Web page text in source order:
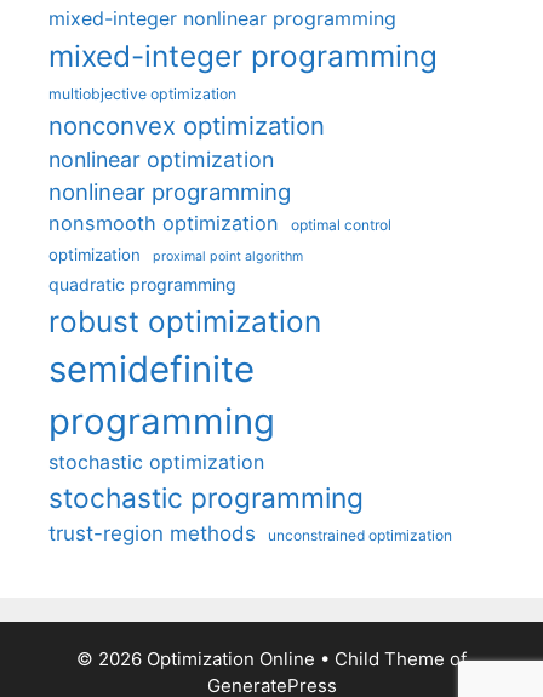
mixed-integer nonlinear programming
mixed-integer programming
multiobjective optimization
nonconvex optimization
nonlinear optimization
nonlinear programming
nonsmooth optimization optimal control
optimization proximal point algorithm
quadratic programming
robust optimization
semidefinite
programming
stochastic optimization
stochastic programming
trust-region methods unconstrained optimization
© 2026 Optimization Online • Child Theme of
GeneratePress